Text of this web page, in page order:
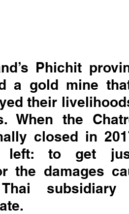
Phichit
a gold mine
their
When the
closed in
left: to get
the damages